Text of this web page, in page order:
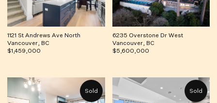
1121 St Andrews Ave North
Vancouver, BC
$1,459,000
6235 Overstone Dr West
Vancouver, BC
$5,600,000